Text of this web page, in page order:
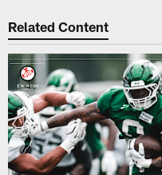
Related Content